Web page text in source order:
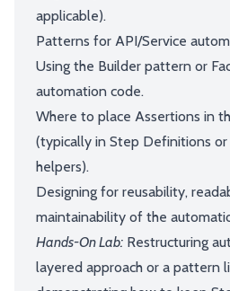
applicable).
Patterns for API/Service
Using the Builder pattern or
automation code.
Where to place Assertions in
(typically in Step Definitions
helpers).
Designing for reusability,
maintainability of the
Hands-On Lab: Restructuring
layered approach or a pattern